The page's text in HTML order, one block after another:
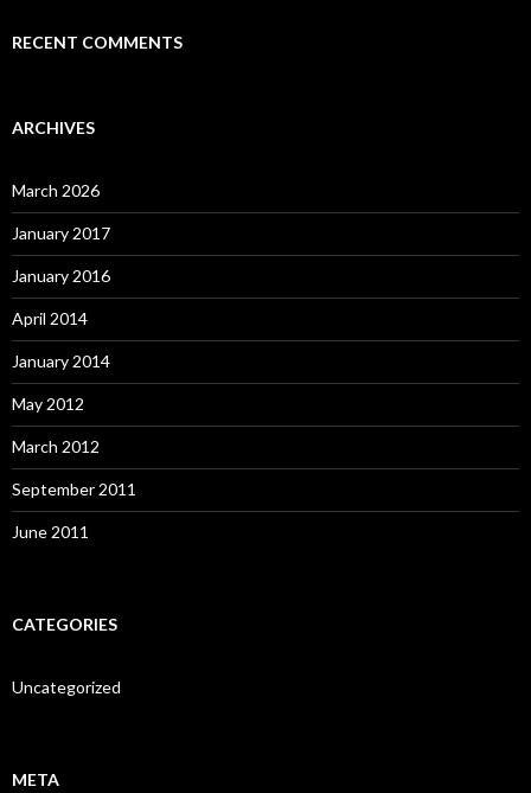
RECENT COMMENTS
ARCHIVES
March 2026
January 2017
January 2016
April 2014
January 2014
May 2012
March 2012
September 2011
June 2011
CATEGORIES
Uncategorized
META